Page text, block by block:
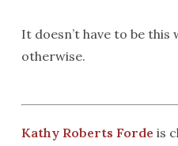
It doesn’t have to be this
otherwise.
Kathy Roberts Forde is